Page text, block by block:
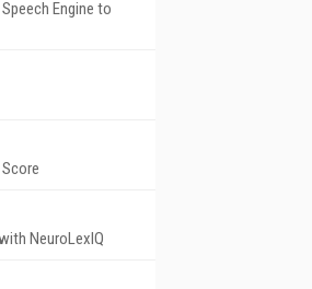
Engine to
NeuroLexIQ